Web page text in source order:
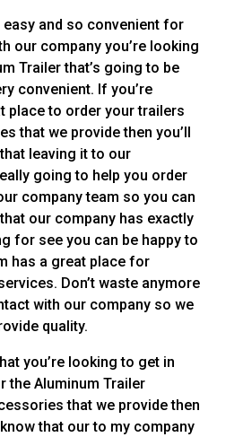
easy and so convenient for
our company you’re looking
Trailer that’s going to be
convenient. If you’re
place to order your trailers
that we provide then you’ll
leaving it to our
going to help you order
company team so you can
our company has exactly
for see you can be happy to
has a great place for
Don’t waste anymore
with our company so we
quality.
you’re looking to get in
the Aluminum Trailer
that we provide then
that our to my company